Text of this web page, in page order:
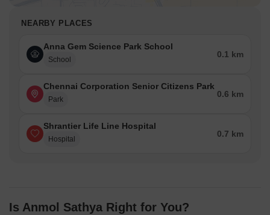
NEARBY PLACES
Anna Gem Science Park School
School
0.1 km
Chennai Corporation Senior Citizens Park
Park
0.6 km
Shrantier Life Line Hospital
Hospital
0.7 km
Is Anmol Sathya Right for You?